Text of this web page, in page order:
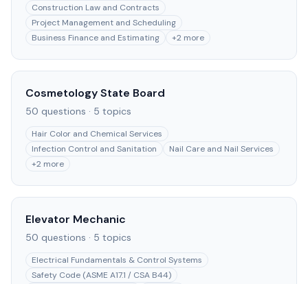
Construction Law and Contracts
Project Management and Scheduling
Business Finance and Estimating
+2 more
Cosmetology State Board
50 questions · 5 topics
Hair Color and Chemical Services
Infection Control and Sanitation
Nail Care and Nail Services
+2 more
Elevator Mechanic
50 questions · 5 topics
Electrical Fundamentals & Control Systems
Safety Code (ASME A17.1 / CSA B44)